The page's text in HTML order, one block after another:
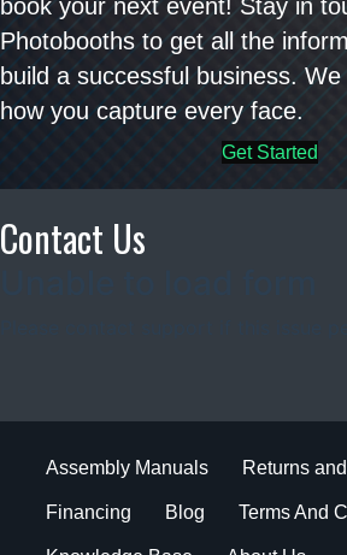
book your next event! Stay in
Photobooths to get all the
build a successful business. We
how you capture every face.
Get Started
Contact Us
Assembly Manuals Returns
Financing Blog Terms And